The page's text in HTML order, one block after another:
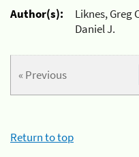
Author(s):
Liknes, Greg
Daniel J.
« Previous
Return to top